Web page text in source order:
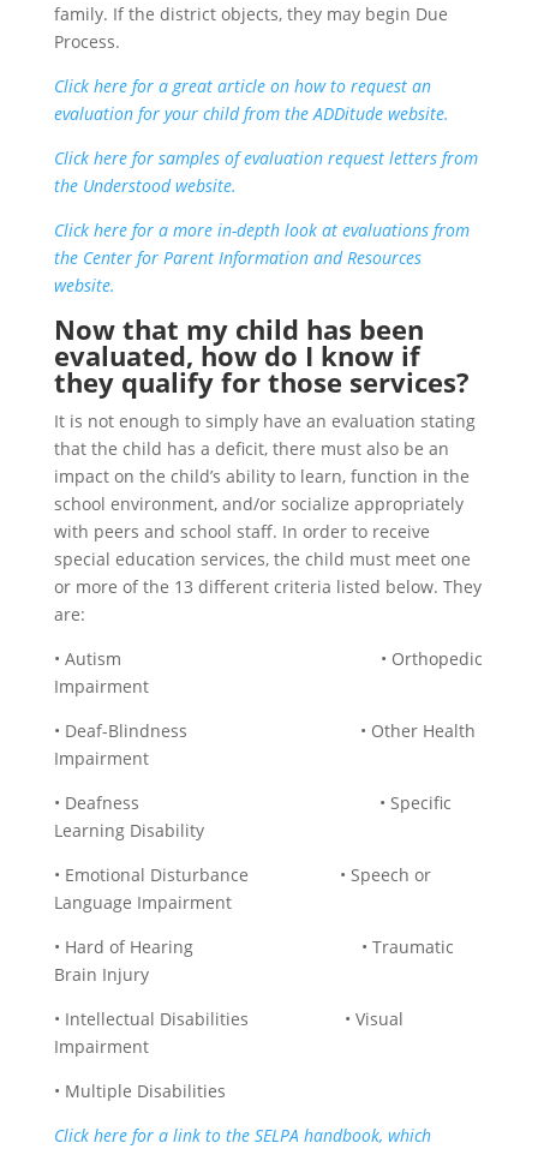
family. If the district objects, they may begin Due
Process.
Click here for a great article on how to request an
evaluation for your child from the ADDitude website.
Click here for samples of evaluation request letters from
the Understood website.
Click here for a more in-depth look at evaluations from
the Center for Parent Information and Resources
website.
Now that my child has been
evaluated, how do I know if
they qualify for those services?
It is not enough to simply have an evaluation stating
that the child has a deficit, there must also be an
impact on the child’s ability to learn, function in the
school environment, and/or socialize appropriately
with peers and school staff. In order to receive
special education services, the child must meet one
or more of the 13 different criteria listed below. They
are:
• Autism • Orthopedic
Impairment
• Deaf-Blindness • Other Health
Impairment
• Deafness • Specific
Learning Disability
• Emotional Disturbance • Speech or
Language Impairment
• Hard of Hearing • Traumatic
Brain Injury
• Intellectual Disabilities • Visual
Impairment
• Multiple Disabilities
Click here for a link to the SELPA handbook, which